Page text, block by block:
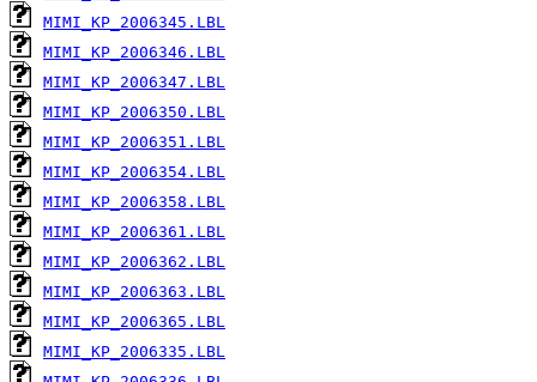
MIMI_KP_2006345.LBL
MIMI_KP_2006346.LBL
MIMI_KP_2006347.LBL
MIMI_KP_2006350.LBL
MIMI_KP_2006351.LBL
MIMI_KP_2006354.LBL
MIMI_KP_2006358.LBL
MIMI_KP_2006361.LBL
MIMI_KP_2006362.LBL
MIMI_KP_2006363.LBL
MIMI_KP_2006365.LBL
MIMI_KP_2006335.LBL